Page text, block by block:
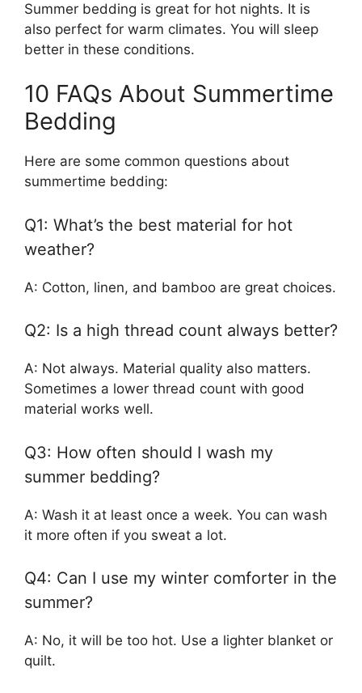
Summer bedding is great for hot nights. It is
also perfect for warm climates. You will sleep
better in these conditions.
10 FAQs About Summertime
Bedding
Here are some common questions about
summertime bedding:
Q1: What’s the best material for hot
weather?
A: Cotton, linen, and bamboo are great choices.
Q2: Is a high thread count always better?
A: Not always. Material quality also matters.
Sometimes a lower thread count with good
material works well.
Q3: How often should I wash my
summer bedding?
A: Wash it at least once a week. You can wash
it more often if you sweat a lot.
Q4: Can I use my winter comforter in the
summer?
A: No, it will be too hot. Use a lighter blanket or
quilt.